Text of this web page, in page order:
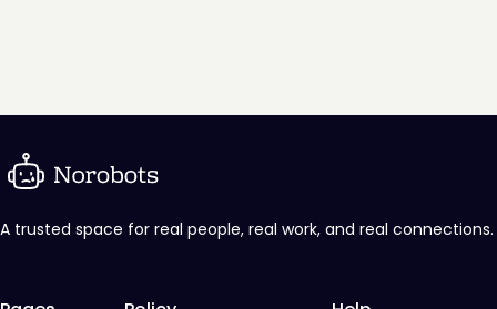
A trusted space for real people, real work, and real connections.